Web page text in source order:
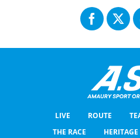
LIVE ROUTE
THE RACE
HERITAGE